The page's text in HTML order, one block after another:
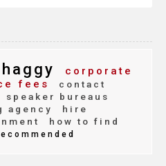
corporate
fees
contact
speaker bureaus
agency
hire
how to find